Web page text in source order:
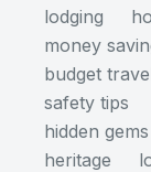
lodging
money
budget
safety tips
hidden gems
heritage